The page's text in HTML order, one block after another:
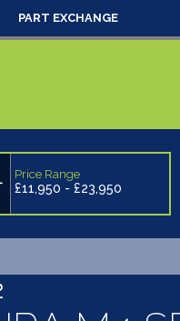
PART EXCHANGE
Price Range
£11,950 - £23,950